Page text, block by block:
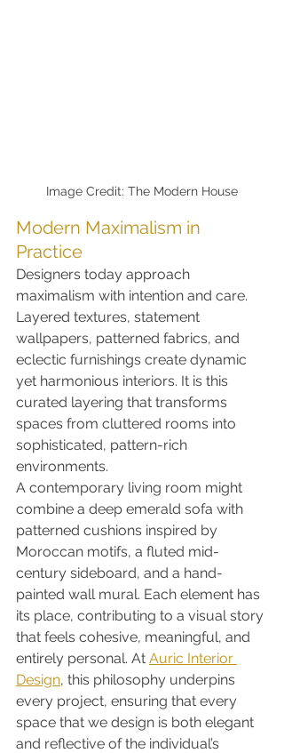
Image Credit: The Modern House
Modern Maximalism in
Practice
Designers today approach
maximalism with intention and care.
Layered textures, statement
wallpapers, patterned fabrics, and
eclectic furnishings create dynamic
yet harmonious interiors. It is this
curated layering that transforms
spaces from cluttered rooms into
sophisticated, pattern-rich
environments.
A contemporary living room might
combine a deep emerald sofa with
patterned cushions inspired by
Moroccan motifs, a fluted mid-
century sideboard, and a hand-
painted wall mural. Each element has
its place, contributing to a visual story
that feels cohesive, meaningful, and
entirely personal. At Auric Interior
Design, this philosophy underpins
every project, ensuring that every
space that we design is both elegant
and reflective of the individual’s